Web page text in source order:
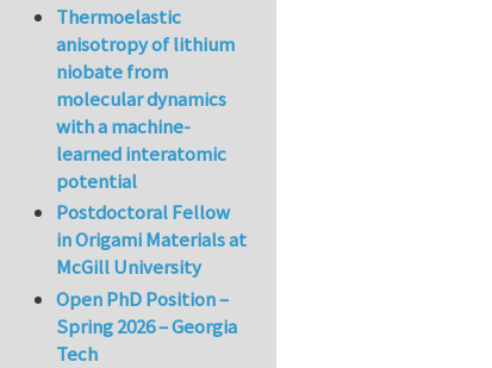
Thermoelastic
anisotropy of lithium
niobate from
molecular dynamics
with a machine-
learned interatomic
potential
Postdoctoral Fellow
in Origami Materials at
McGill University
Open PhD Position –
Spring 2026 – Georgia
Tech